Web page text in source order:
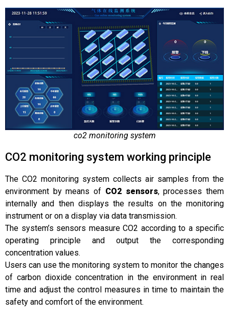
co2 monitoring system
CO2 monitoring system working principle
The CO2 monitoring system collects air samples from the
environment by means of CO2 sensors, processes them
internally and then displays the results on the monitoring
instrument or on a display via data transmission.
The system’s sensors measure CO2 according to a specific
operating principle and output the corresponding
concentration values.
Users can use the monitoring system to monitor the changes
of carbon dioxide concentration in the environment in real
time and adjust the control measures in time to maintain the
safety and comfort of the environment.